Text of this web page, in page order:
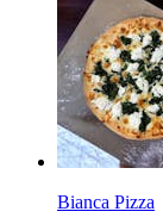
Bianca Pizza